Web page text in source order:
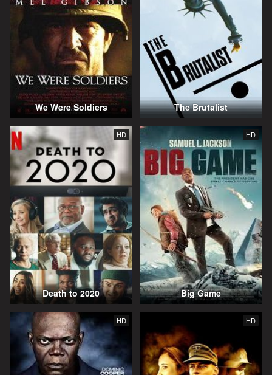
We Were Soldiers The Brutalist
HD
Death to 2020
HD
Big Game
HD HD